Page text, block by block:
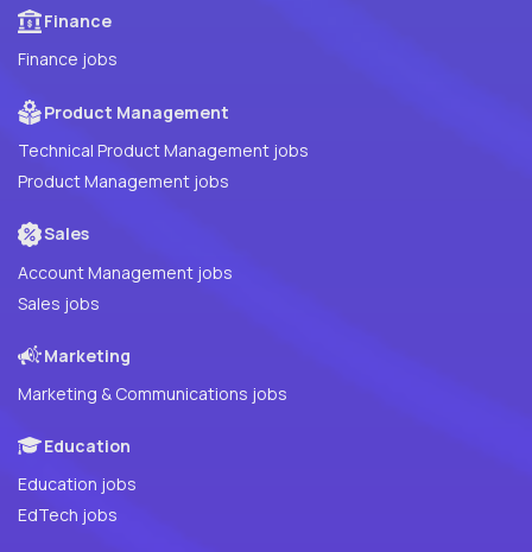
Finance
Finance jobs
Product Management
Technical Product Management jobs
Product Management jobs
Sales
Account Management jobs
Sales jobs
Marketing
Marketing & Communications jobs
Education
Education jobs
EdTech jobs